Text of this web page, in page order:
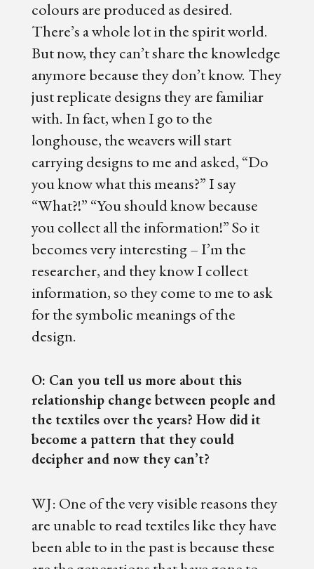
colours are produced as desired.
There’s a whole lot in the spirit world.
But now, they can’t share the knowledge
anymore because they don’t know. They
just replicate designs they are familiar
with. In fact, when I go to the
longhouse, the weavers will start
carrying designs to me and asked, “Do
you know what this means?” I say
“What?!” “You should know because
you collect all the information!” So it
becomes very interesting – I’m the
researcher, and they know I collect
information, so they come to me to ask
for the symbolic meanings of the
design.
O: Can you tell us more about this
relationship change between people and
the textiles over the years? How did it
become a pattern that they could
decipher and now they can’t?
WJ: One of the very visible reasons they
are unable to read textiles like they have
been able to in the past is because these